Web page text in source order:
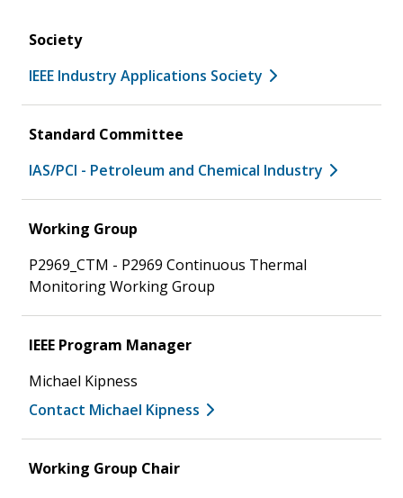
Society
IEEE Industry Applications Society
Standard Committee
IAS/PCI - Petroleum and Chemical Industry
Working Group
P2969_CTM - P2969 Continuous Thermal
Monitoring Working Group
IEEE Program Manager
Michael Kipness
Contact Michael Kipness
Working Group Chair